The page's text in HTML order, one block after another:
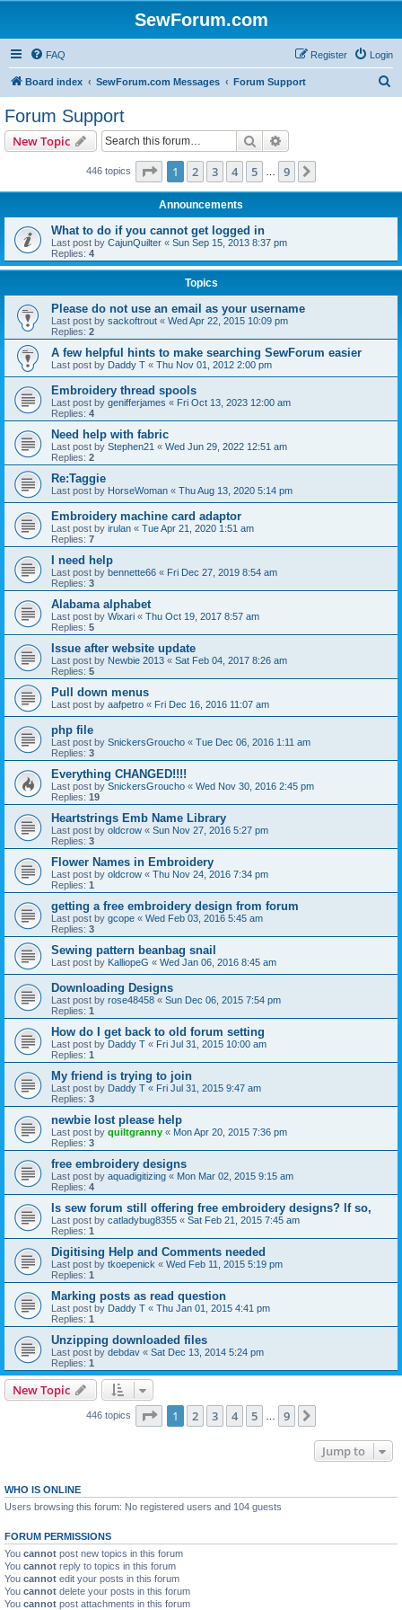
SewForum.com
FAQ Login
Register
Board index SewForum.com Messages Forum Support
Forum Support
New Topic Search
446 topics Page 1of 9
1 2 3 4 5 9
Announcements
What to do if you cannot get logged in
Last post by CajunQuilter « Sun Sep 15, 2013 8:37 pm
Replies: 4
Topics
Please do not use an email as your username
Last post by sackoftrout « Wed Apr 22, 2015 10:09 pm
Replies: 2
A few helpful hints to make searching SewForum easier
Last post by Daddy T « Thu Nov 01, 2012 2:00 pm
Embroidery thread spools
Last post by genifferjames « Fri Oct 13, 2023 12:00 am
Replies: 4
Need help with fabric
Last post by Stephen21 « Wed Jun 29, 2022 12:51 am
Replies: 2
Re:Taggie
Last post by HorseWoman « Thu Aug 13, 2020 5:14 pm
Embroidery machine card adaptor
Last post by irulan « Tue Apr 21, 2020 1:51 am
Replies: 7
I need help
Last post by bennette66 « Fri Dec 27, 2019 8:54 am
Replies: 3
Alabama alphabet
Last post by Wixari « Thu Oct 19, 2017 8:57 am
Replies: 5
Issue after website update
Last post by Newbie 2013 « Sat Feb 04, 2017 8:26 am
Replies: 5
Pull down menus
Last post by aafpetro « Fri Dec 16, 2016 11:07 am
php file
Last post by SnickersGroucho « Tue Dec 06, 2016 1:11 am
Replies: 3
Everything CHANGED!!!!
Last post by SnickersGroucho « Wed Nov 30, 2016 2:45 pm
Replies: 19
Heartstrings Emb Name Library
Last post by oldcrow « Sun Nov 27, 2016 5:27 pm
Replies: 3
Flower Names in Embroidery
Last post by oldcrow « Thu Nov 24, 2016 7:34 pm
Replies: 1
getting a free embroidery design from forum
Last post by gcope « Wed Feb 03, 2016 5:45 am
Replies: 3
Sewing pattern beanbag snail
Last post by KalliopeG « Wed Jan 06, 2016 8:45 am
Downloading Designs
Last post by rose48458 « Sun Dec 06, 2015 7:54 pm
Replies: 1
How do I get back to old forum setting
Last post by Daddy T « Fri Jul 31, 2015 10:00 am
Replies: 1
My friend is trying to join
Last post by Daddy T « Fri Jul 31, 2015 9:47 am
Replies: 3
newbie lost please help
Last post by quiltgranny « Mon Apr 20, 2015 7:36 pm
Replies: 3
free embroidery designs
Last post by aquadigitizing « Mon Mar 02, 2015 9:15 am
Replies: 4
Is sew forum still offering free embroidery designs? If so,
Last post by catladybug8355 « Sat Feb 21, 2015 7:45 am
Replies: 1
Digitising Help and Comments needed
Last post by tkoepenick « Wed Feb 11, 2015 5:19 pm
Replies: 1
Marking posts as read question
Last post by Daddy T « Thu Jan 01, 2015 4:41 pm
Replies: 1
Unzipping downloaded files
Last post by debdav « Sat Dec 13, 2014 5:24 pm
Replies: 1
New Topic
446 topics Page 1of 9
1 2 3 4 5 9
Jump to
WHO IS ONLINE
Users browsing this forum: No registered users and 104 guests
FORUM PERMISSIONS
You cannot post new topics in this forum
You cannot reply to topics in this forum
You cannot edit your posts in this forum
You cannot delete your posts in this forum
You cannot post attachments in this forum